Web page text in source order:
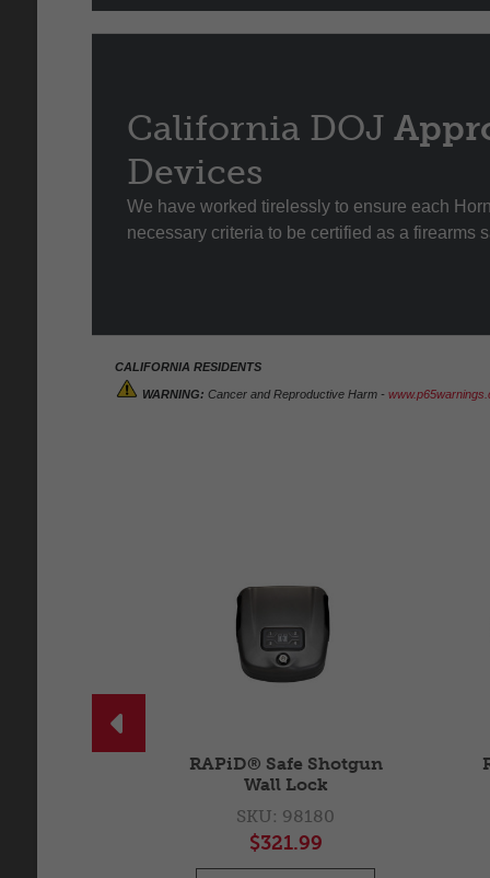
California DOJ
Devices
We have worked tirelessly to ensure each
necessary criteria to be certified as a firearms
CALIFORNIA RESIDENTS
WARNING: Cancer and Reproductive Harm -

RAPiD® Safe Shotgun
Wall Lock
SKU: 98180
$321.99